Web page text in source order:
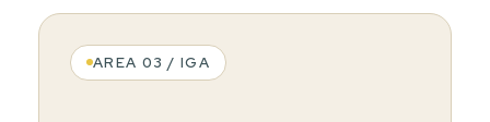
AREA 03 / IGA